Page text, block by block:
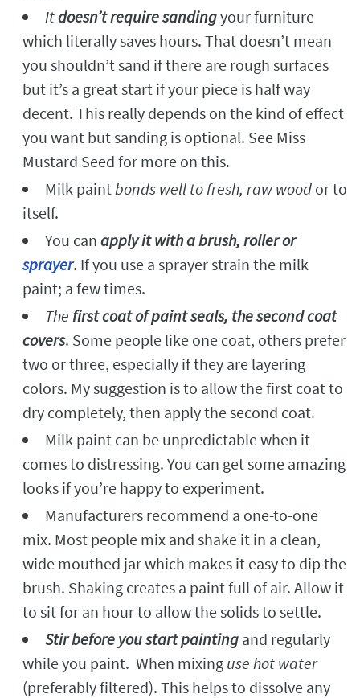
Itdoesn’t require sandingyour furniture
which literally saves hours. That doesn’t mean
you shouldn’t sand if there are rough surfaces
but it’s a great start if your piece is half way
decent. This really depends on the kind of effect
you want but sanding is optional. See Miss
Mustard Seed for more on this.
Milk paint bonds well to fresh, raw wood or to
itself.
You can apply it with a brush, roller or
sprayer. If you use a sprayer strain the milk
paint; a few times.
The first coat of paint seals, the second coat
covers. Some people like one coat, others prefer
two or three, especially if they are layering
colors. My suggestion is to allow the first coat to
dry completely, then apply the second coat.
Milk paint can be unpredictable when it
comes to distressing. You can get some amazing
looks if you’re happy to experiment.
Manufacturers recommend a one-to-one
mix. Most people mix and shake it in a clean,
wide mouthed jar which makes it easy to dip the
brush. Shaking creates a paint full of air. Allow it
to sit for an hour to allow the solids to settle.
Stir before you start painting and regularly
while you paint. When mixing use hot water
(preferably filtered). This helps to dissolve any